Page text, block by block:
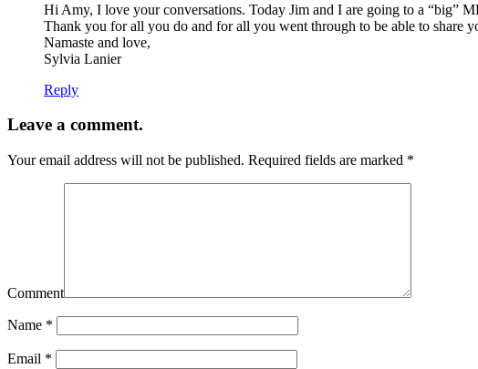
Hi Amy, I love your conversations. Today Jim and I are going to a “big”
Thank you for all you do and for all you went through to be able to share
Namaste and love,
Sylvia Lanier
Reply
Leave a comment.
Your email address will not be published. Required fields are marked *
Comment
Name *
Email *